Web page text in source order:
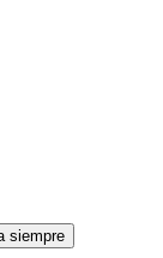
siempre